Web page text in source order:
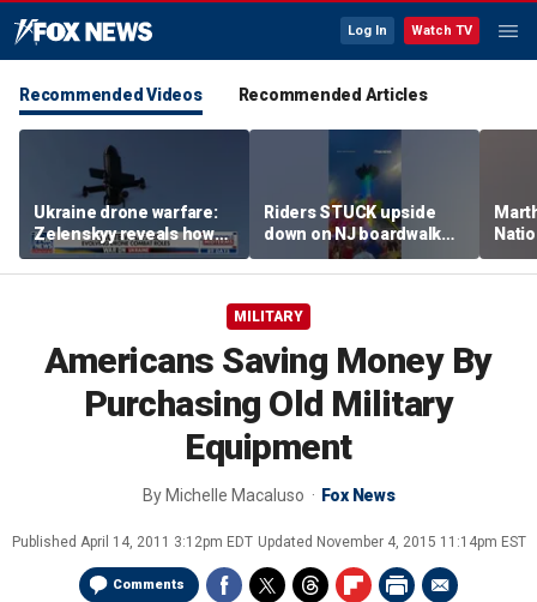
Log In Watch TV
Recommended Videos Recommended Articles
Ukraine drone warfare:
Zelenskyy reveals how
tech is reshaping the
front line
Riders STUCK upside
down on NJ boardwalk
ride
MILITARY
Americans Saving Money By
Purchasing Old Military
Equipment
By Michelle Macaluso Fox News
Published April 14, 2011 3:12pm EDT Updated November 4, 2015 11:14pm EST
Comments